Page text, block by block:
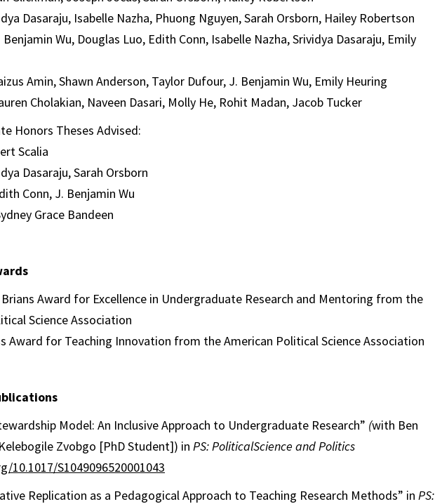
Dasaraju, Isabelle Nazha, Phuong Nguyen, Sarah Orsborn, Hailey Robertson
Benjamin Wu, Douglas Luo, Edith Conn, Isabelle Nazha, Srividya Dasaraju, Emily
Amin, Shawn Anderson, Taylor Dufour, J. Benjamin Wu, Emily Heuring
Cholakian, Naveen Dasari, Molly He, Rohit Madan, Jacob Tucker
Honors Theses Advised:
Scalia
Dasaraju, Sarah Orsborn
Conn, J. Benjamin Wu
Grace Bandeen
Brians Award for Excellence in Undergraduate Research and Mentoring from the
Science Association
Award for Teaching Innovation from the American Political Science Association
Model: An Inclusive Approach to Undergraduate Research” (with Ben
Zvobgo [PhD Student]) in PS: PoliticalScience and Politics
10.1017/S1049096520001043
Replication as a Pedagogical Approach to Teaching Research Methods” in PS: